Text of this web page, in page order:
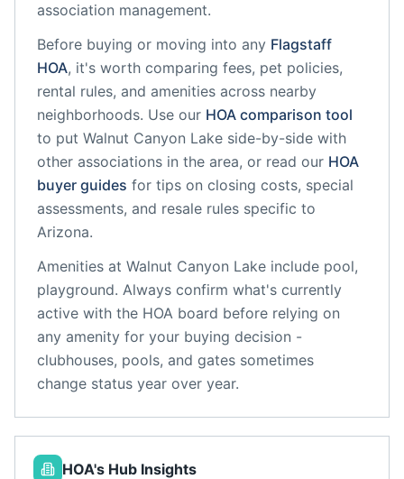
association management.
Before buying or moving into any Flagstaff
HOA, it's worth comparing fees, pet policies,
rental rules, and amenities across nearby
neighborhoods. Use our HOA comparison tool
to put Walnut Canyon Lake side-by-side with
other associations in the area, or read our HOA
buyer guides for tips on closing costs, special
assessments, and resale rules specific to
Arizona.
Amenities at Walnut Canyon Lake include pool,
playground. Always confirm what's currently
active with the HOA board before relying on
any amenity for your buying decision -
clubhouses, pools, and gates sometimes
change status year over year.
HOA's Hub Insights